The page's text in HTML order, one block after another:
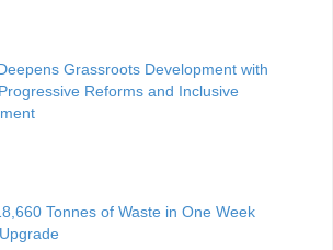
Grassroots Development with
Reforms and Inclusive
Tonnes of Waste in One Week